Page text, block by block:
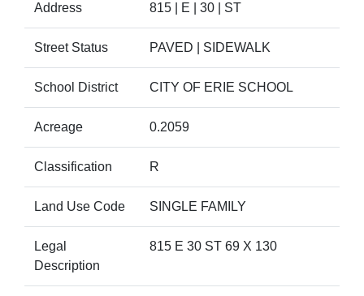
Address 815 | E | 30 | ST
Street Status PAVED | SIDEWALK
School District CITY OF ERIE SCHOOL
Acreage 0.2059
Classification R
Land Use Code SINGLE FAMILY
Legal
Description
815 E 30 ST 69 X 130